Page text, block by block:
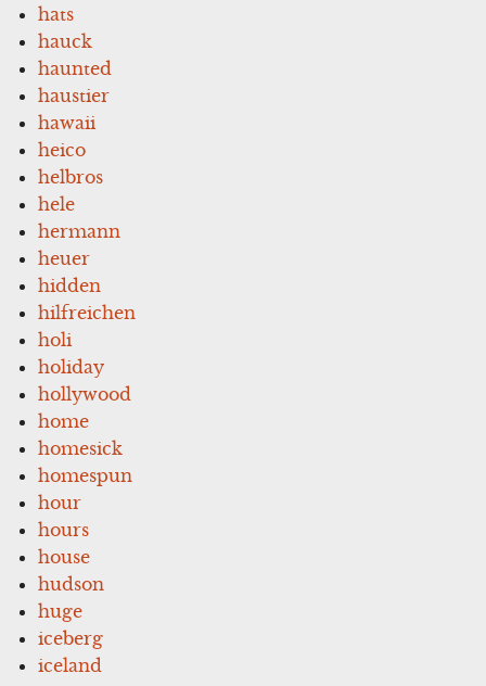
hats
hauck
haunted
haustier
hawaii
heico
helbros
hele
hermann
heuer
hidden
hilfreichen
holi
holiday
hollywood
home
homesick
homespun
hour
hours
house
hudson
huge
iceberg
iceland